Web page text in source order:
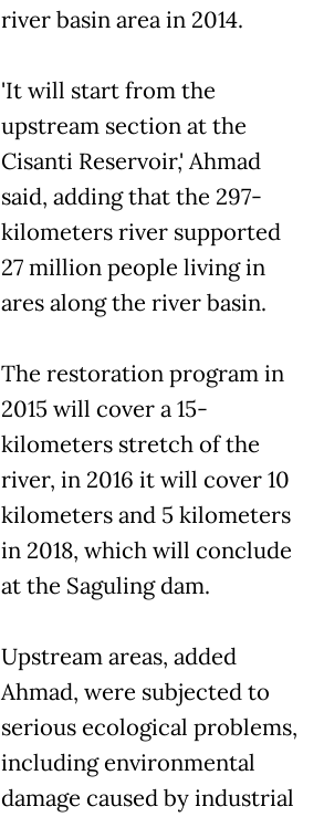
river basin area in 2014.
'It will start from the
upstream section at the
Cisanti Reservoir,' Ahmad
said, adding that the 297-
kilometers river supported
27 million people living in
ares along the river basin.
The restoration program in
2015 will cover a 15-
kilometers stretch of the
river, in 2016 it will cover 10
kilometers and 5 kilometers
in 2018, which will conclude
at the Saguling dam.
Upstream areas, added
Ahmad, were subjected to
serious ecological problems,
including environmental
damage caused by industrial